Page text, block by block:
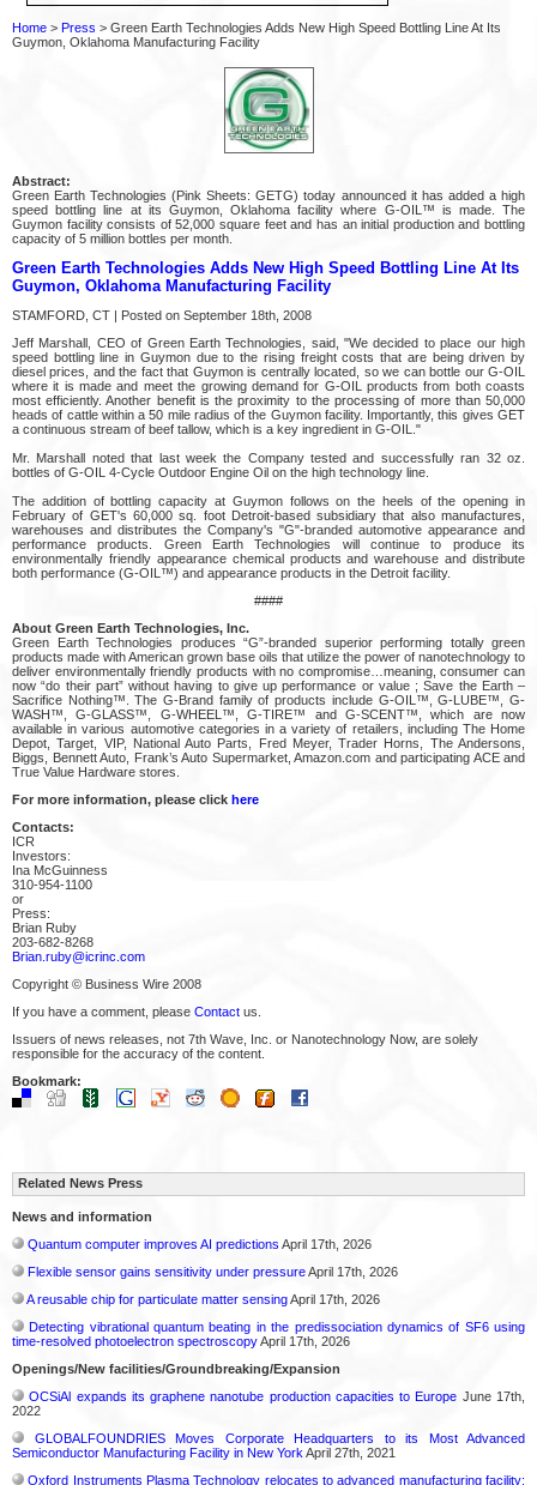
Home > Press > Green Earth Technologies Adds New High Speed Bottling Line At Its
Guymon, Oklahoma Manufacturing Facility
Abstract:
Green Earth Technologies (Pink Sheets: GETG) today announced it has added a high
speed bottling line at its Guymon, Oklahoma facility where G-OIL™ is made. The
Guymon facility consists of 52,000 square feet and has an initial production and bottling
capacity of 5 million bottles per month.
Green Earth Technologies Adds New High Speed Bottling Line At Its
Guymon, Oklahoma Manufacturing Facility
STAMFORD, CT | Posted on September 18th, 2008
Jeff Marshall, CEO of Green Earth Technologies, said, "We decided to place our high
speed bottling line in Guymon due to the rising freight costs that are being driven by
diesel prices, and the fact that Guymon is centrally located, so we can bottle our G-OIL
where it is made and meet the growing demand for G-OIL products from both coasts
most efficiently. Another benefit is the proximity to the processing of more than 50,000
heads of cattle within a 50 mile radius of the Guymon facility. Importantly, this gives GET
a continuous stream of beef tallow, which is a key ingredient in G-OIL."
Mr. Marshall noted that last week the Company tested and successfully ran 32 oz.
bottles of G-OIL 4-Cycle Outdoor Engine Oil on the high technology line.
The addition of bottling capacity at Guymon follows on the heels of the opening in
February of GET's 60,000 sq. foot Detroit-based subsidiary that also manufactures,
warehouses and distributes the Company's "G"-branded automotive appearance and
performance products. Green Earth Technologies will continue to produce its
environmentally friendly appearance chemical products and warehouse and distribute
both performance (G-OIL™) and appearance products in the Detroit facility.
####
About Green Earth Technologies, Inc.
Green Earth Technologies produces “G”-branded superior performing totally green
products made with American grown base oils that utilize the power of nanotechnology to
deliver environmentally friendly products with no compromise…meaning, consumer can
now “do their part” without having to give up performance or value ; Save the Earth –
Sacrifice Nothing™. The G-Brand family of products include G-OIL™, G-LUBE™, G-
WASH™, G-GLASS™, G-WHEEL™, G-TIRE™ and G-SCENT™, which are now
available in various automotive categories in a variety of retailers, including The Home
Depot, Target, VIP, National Auto Parts, Fred Meyer, Trader Horns, The Andersons,
Biggs, Bennett Auto, Frank’s Auto Supermarket, Amazon.com and participating ACE and
True Value Hardware stores.
For more information, please click here
Contacts:
ICR
Investors:
Ina McGuinness
310-954-1100
or
Press:
Brian Ruby
203-682-8268
Brian.ruby@icrinc.com
Copyright © Business Wire 2008
If you have a comment, please Contact us.
Issuers of news releases, not 7th Wave, Inc. or Nanotechnology Now, are solely
responsible for the accuracy of the content.
Bookmark:
Related News Press
News and information
Quantum computer improves AI predictions April 17th, 2026
Flexible sensor gains sensitivity under pressureApril 17th, 2026
A reusable chip for particulate matter sensingApril 17th, 2026
Detecting vibrational quantum beating in the predissociation dynamics of SF6 using
time-resolved photoelectron spectroscopyApril 17th, 2026
Openings/New facilities/Groundbreaking/Expansion
OCSiAl expands its graphene nanotube production capacities to Europe June 17th,
2022
GLOBALFOUNDRIES Moves Corporate Headquarters to its Most Advanced
Semiconductor Manufacturing Facility in New York April 27th, 2021
Oxford Instruments Plasma Technology relocates to advanced manufacturing facility: